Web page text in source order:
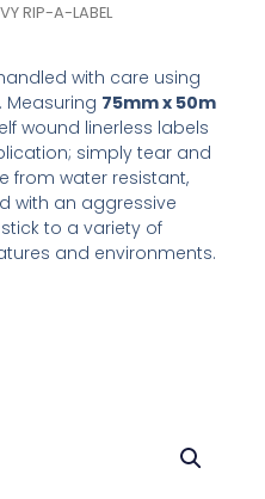
RIP-A-LABEL
with care using
75mm x 50m
wound linerless labels
simply tear and
from water resistant,
with an aggressive
to a variety of
and environments.